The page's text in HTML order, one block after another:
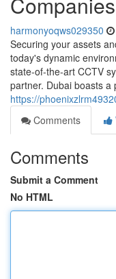
harmonyoqws029350
Securing your assets
today's dynamic
state-of-the-art CCTV
partner. Dubai boasts a
https://
Comments
Comments
Submit a Comment
No HTML